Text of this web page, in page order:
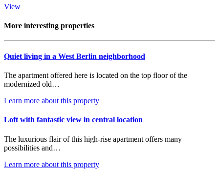
View
More interesting properties
Quiet living in a West Berlin neighborhood
The apartment offered here is located on the top floor of the
modernized old…
Learn more about this property
Loft with fantastic view in central location
The luxurious flair of this high-rise apartment offers many
possibilities and…
Learn more about this property